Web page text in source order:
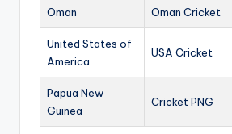
Oman Oman Cricket
United States of
America
USA Cricket
Papua New
Guinea
Cricket PNG